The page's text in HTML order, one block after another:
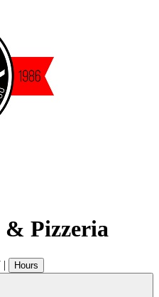
& Pizzeria
| Hours